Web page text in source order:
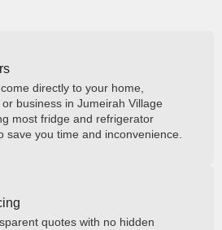
directly to your home,
business in Jumeirah Village
most fridge and refrigerator
save you time and inconvenience.
quotes with no hidden